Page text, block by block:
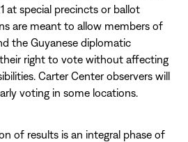
at special precincts or ballot
are meant to allow members of
the Guyanese diplomatic
right to vote without affecting
Carter Center observers will
voting in some locations.
of results is an integral phase of